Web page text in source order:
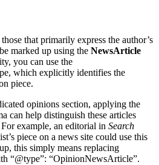
that primarily express the author’s
marked up using the NewsArticle
you can use the
which explicitly identifies the
piece.
opinions section, applying the
can help distinguish these articles
example, an editorial in Search
piece on a news site could use this
this simply means replacing
“@type”: “OpinionNewsArticle”.